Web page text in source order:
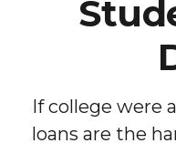
If college were
loans are the